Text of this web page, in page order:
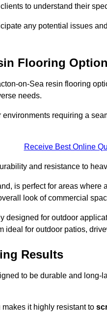
to understand their
any potential issues
Flooring
on-Sea resin flooring
needs.
requiring a
Receive Best Online
and resistance to
is perfect for areas
look of commercial
designed for outdoor
ideal for outdoor patios,
Results
to be durable and long-
it highly resistant to